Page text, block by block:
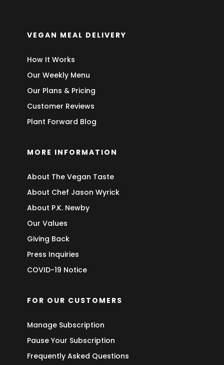
VEGAN MEAL DELIVERY
How It Works
Our Weekly Menu
Our Plans & Pricing
Customer Reviews
Plant Forward Blog
MORE INFORMATION
About The Vegan Taste
About Chef Jason Wyrick
About P.K. Newby
Our Values
Giving Back
Press Inquiries
COVID-19 Notice
FOR OUR CUSTOMERS
Manage Subscription
Pause Your Subscription
Frequently Asked Questions